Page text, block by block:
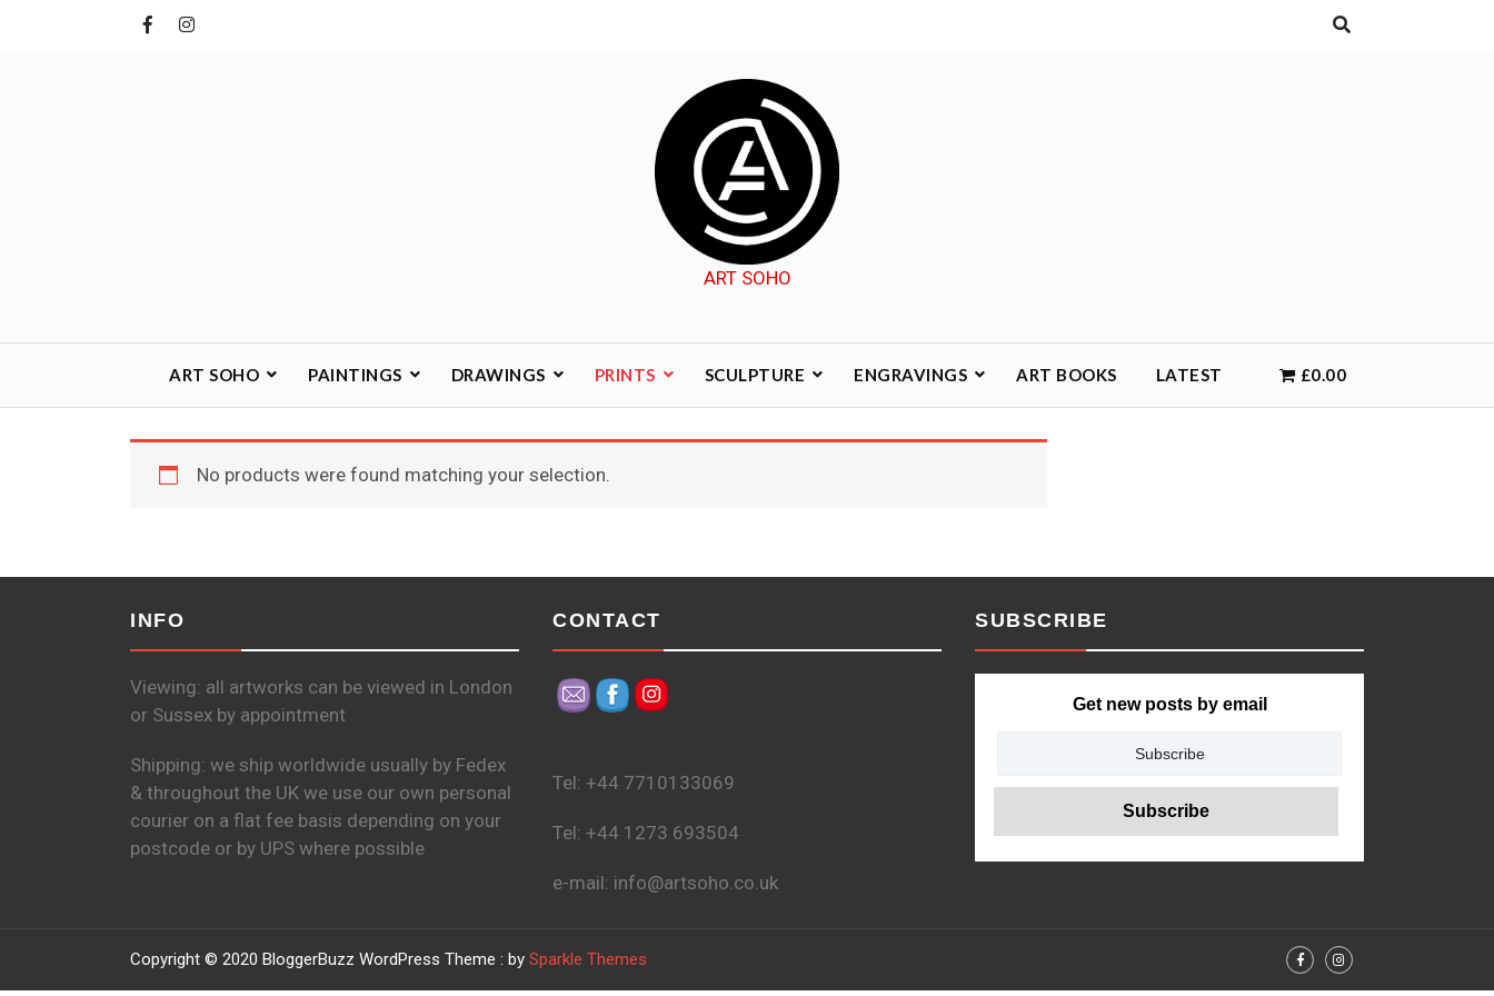
ART SOHO
ART SOHO PAINTINGS DRAWINGS PRINTS SCULPTURE ENGRAVINGS ART BOOKS LATEST £0.00
No products were found matching your selection.
INFO
Viewing: all artworks can be viewed in London
or Sussex by appointment
Shipping: we ship worldwide usually by Fedex
& throughout the UK we use our own personal
courier on a flat fee basis depending on your
postcode or by UPS where possible
CONTACT
Tel: +44 7710133069
Tel: +44 1273 693504
e-mail: info@artsoho.co.uk
SUBSCRIBE
Get new posts by email
Copyright © 2020 BloggerBuzz WordPress Theme : by Sparkle Themes